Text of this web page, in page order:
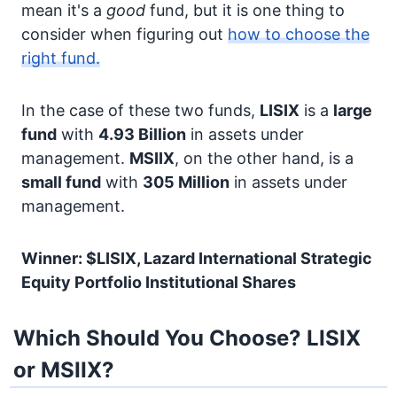
mean it's a good fund, but it is one thing to
consider when figuring out how to choose the
right fund.
In the case of these two funds, LISIX is a large
fund with 4.93 Billion in assets under
management. MSIIX, on the other hand, is a
small fund with 305 Million in assets under
management.
Winner: $LISIX, Lazard International Strategic
Equity Portfolio Institutional Shares
Which Should You Choose? LISIX
or MSIIX?